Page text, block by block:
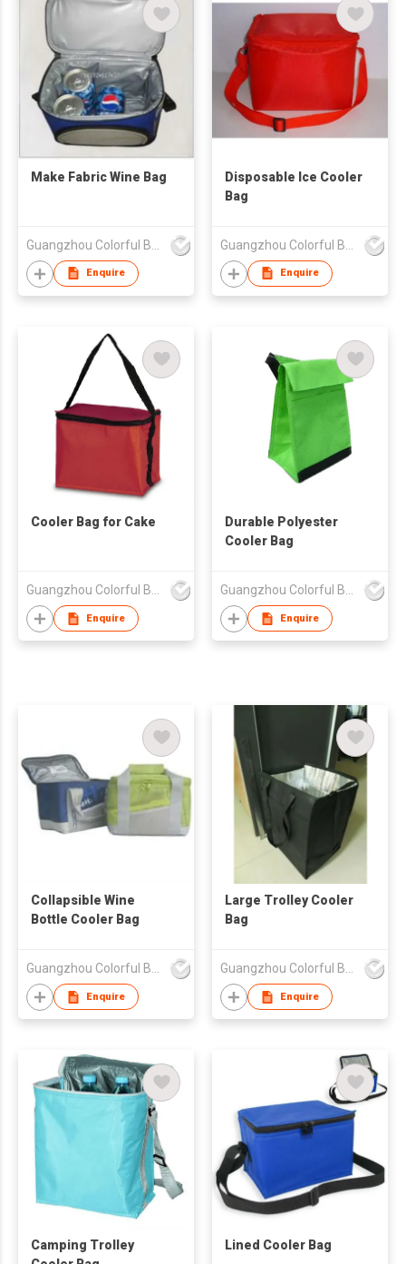
Make Fabric Wine Bag
Enquire
Disposable Ice Cooler
Bag
Enquire
Cooler Bag for Cake
Enquire
Durable Polyester
Cooler Bag
Enquire
Collapsible Wine
Bottle Cooler Bag
Enquire
Large Trolley Cooler
Bag
Enquire
Camping Trolley
Lined Cooler Bag